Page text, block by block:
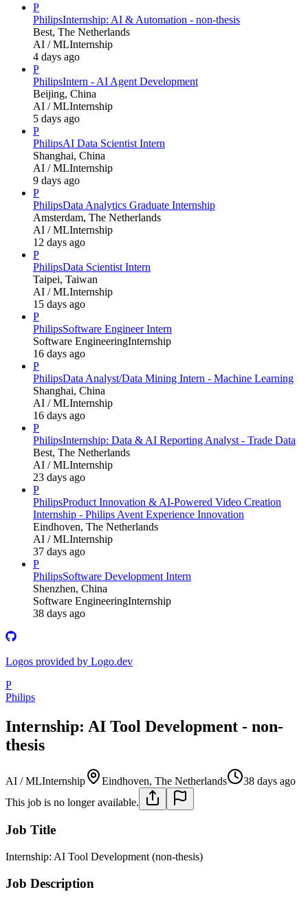
P
PhilipsInternship: AI & Automation - non-thesis
Best, The Netherlands
AI / MLInternship
4 days ago
P
PhilipsIntern - AI Agent Development
Beijing, China
AI / MLInternship
5 days ago
P
PhilipsAI Data Scientist Intern
Shanghai, China
AI / MLInternship
9 days ago
P
PhilipsData Analytics Graduate Internship
Amsterdam, The Netherlands
AI / MLInternship
12 days ago
P
PhilipsData Scientist Intern
Taipei, Taiwan
AI / MLInternship
15 days ago
P
PhilipsSoftware Engineer Intern
Software EngineeringInternship
16 days ago
P
PhilipsData Analyst/Data Mining Intern - Machine Learning
Shanghai, China
AI / MLInternship
16 days ago
P
PhilipsInternship: Data & AI Reporting Analyst - Trade Data
Best, The Netherlands
AI / MLInternship
23 days ago
P
PhilipsProduct Innovation & AI-Powered Video Creation
Internship - Philips Avent Experience Innovation
Eindhoven, The Netherlands
AI / MLInternship
37 days ago
P
PhilipsSoftware Development Intern
Shenzhen, China
Software EngineeringInternship
38 days ago
Logos provided by Logo.dev
P
Philips
Internship: AI Tool Development - non-
thesis
AI / MLInternship Eindhoven, The Netherlands
38 days ago
This job is no longer available.
Job Title
Internship: AI Tool Development (non-thesis)
Job Description